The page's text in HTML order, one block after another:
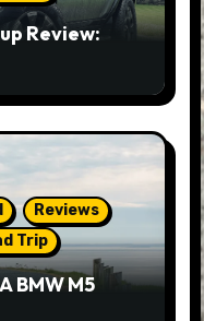
Review:
Reviews
Trip
BMW M5